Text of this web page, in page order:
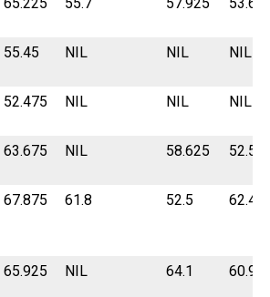
55.45 NIL NIL NIL
52.475 NIL NIL NIL
63.675 NIL 58.625 52.5
67.875 61.8 52.5
65.925 NIL 64.1 60.9